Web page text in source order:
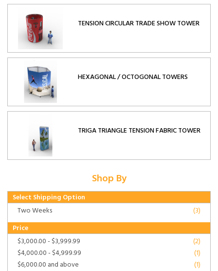
TENSION CIRCULAR TRADE SHOW TOWER
HEXAGONAL / OCTOGONAL TOWERS
TRIGA TRIANGLE TENSION FABRIC TOWER
Shop By
Select Shipping Option
Two Weeks
(3)
Price
$3,000.00- $3,999.99
(2)
$4,000.00- $4,999.99
(1)
$6,000.00 and above (1)